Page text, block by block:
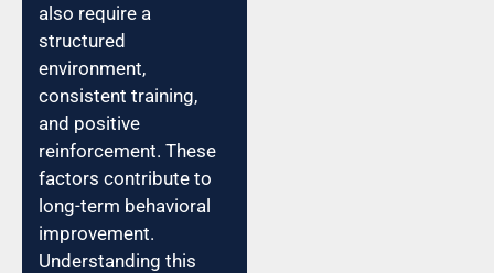
also require a
structured
environment,
consistent training,
and positive
reinforcement. These
factors contribute to
long-term behavioral
improvement.
Understanding this